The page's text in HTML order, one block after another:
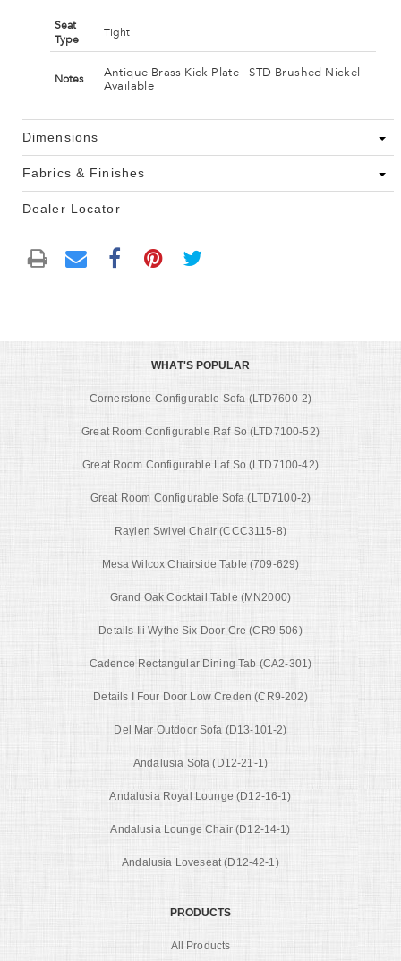
Seat
Type
Tight
Notes
Antique Brass Kick Plate - STD Brushed Nickel
Available
Dimensions
Fabrics & Finishes
Dealer Locator
WHAT'S POPULAR
Cornerstone Configurable Sofa (LTD7600-2)
Great Room Configurable Raf So (LTD7100-52)
Great Room Configurable Laf So (LTD7100-42)
Great Room Configurable Sofa (LTD7100-2)
Raylen Swivel Chair (CCC3115-8)
Mesa Wilcox Chairside Table (709-629)
Grand Oak Cocktail Table (MN2000)
Details Iii Wythe Six Door Cre (CR9-506)
Cadence Rectangular Dining Tab (CA2-301)
Details I Four Door Low Creden (CR9-202)
Del Mar Outdoor Sofa (D13-101-2)
Andalusia Sofa (D12-21-1)
Andalusia Royal Lounge (D12-16-1)
Andalusia Lounge Chair (D12-14-1)
Andalusia Loveseat (D12-42-1)
PRODUCTS
All Products